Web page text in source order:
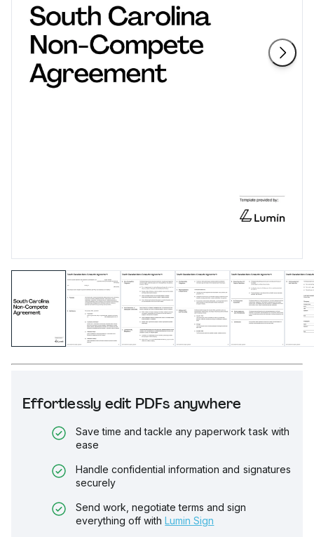
Effortlessly edit PDFs anywhere
Save time and tackle any paperwork task with
ease
Handle confidential information and signatures
securely
Send work, negotiate terms and sign
everything off with Lumin Sign